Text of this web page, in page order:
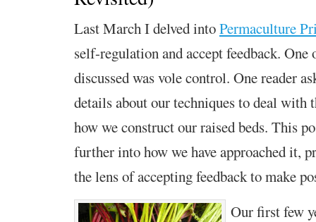
Last March I delved intoPermaculture
self-regulation and accept feedback. One
discussed was vole control. One reader
details about our techniques to deal with
how we constructour raised beds. This
further intohow we have approached it,
the lens ofaccepting feedbackto make
Our first few